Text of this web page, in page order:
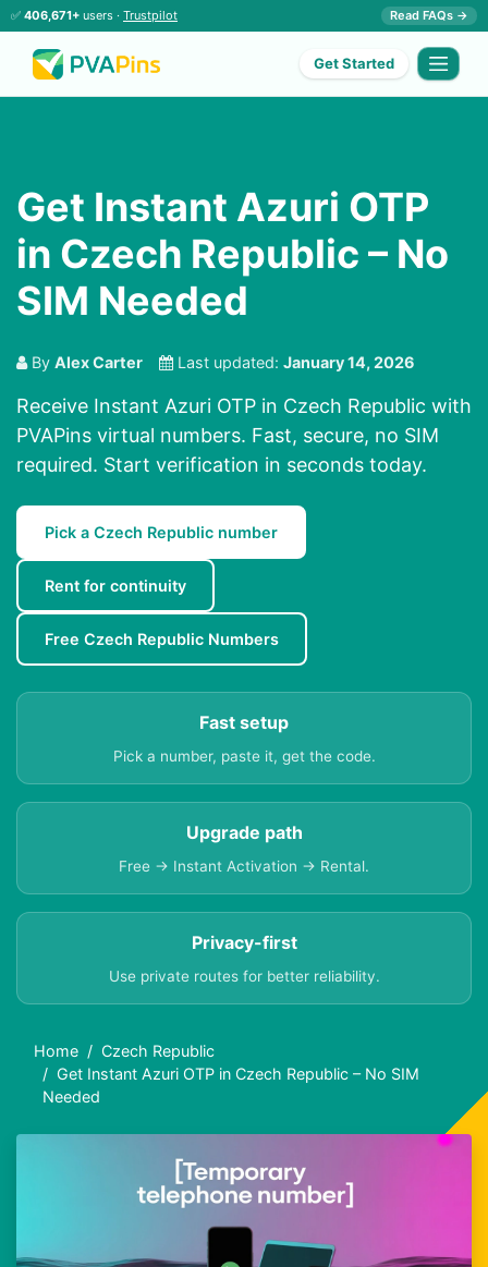
✅ 406,671+ users · Trustpilot Read FAQs →
Get Started
Get Instant Azuri OTP
in Czech Republic – No
SIM Needed
By Alex Carter Last updated: January 14, 2026
Receive Instant Azuri OTP in Czech Republic with
PVAPins virtual numbers. Fast, secure, no SIM
required. Start verification in seconds today.
Pick a Czech Republic number
Rent for continuity
Free Czech Republic Numbers
Fast setup
Pick a number, paste it, get the code.
Upgrade path
Free → Instant Activation → Rental.
Privacy-first
Use private routes for better reliability.
Home
Czech Republic
Get Instant Azuri OTP in Czech Republic – No SIM
Needed